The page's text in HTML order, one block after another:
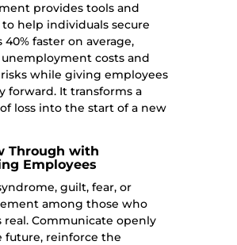
provides tools and
help individuals secure
40% faster on average,
costs and
while giving employees
forward. It transforms a
loss into the start of a new
Through with
Employees
guilt, fear, or
among those who
real. Communicate openly
future, reinforce the